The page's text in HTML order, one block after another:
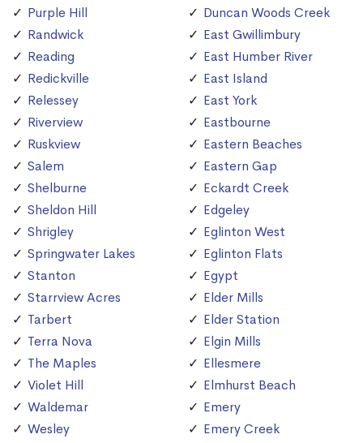
Purple Hill
Randwick
Reading
Redickville
Relessey
Riverview
Ruskview
Salem
Shelburne
Sheldon Hill
Shrigley
Springwater Lakes
Stanton
Starrview Acres
Tarbert
Terra Nova
The Maples
Violet Hill
Waldemar
Wesley
Duncan Woods Creek
East Gwillimbury
East Humber River
East Island
East York
Eastbourne
Eastern Beaches
Eastern Gap
Eckardt Creek
Edgeley
Eglinton West
Eglinton Flats
Egypt
Elder Mills
Elder Station
Elgin Mills
Ellesmere
Elmhurst Beach
Emery
Emery Creek